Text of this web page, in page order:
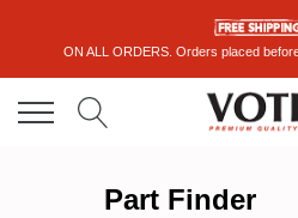
ON ALL ORDERS. Orders placed
Part Finder